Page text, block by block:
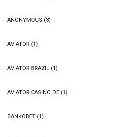
ANONYMOUS (3)
AVIATOR (1)
AVIATOR BRAZIL (1)
AVIATOR CASINO DE (1)
BANKOBET (1)